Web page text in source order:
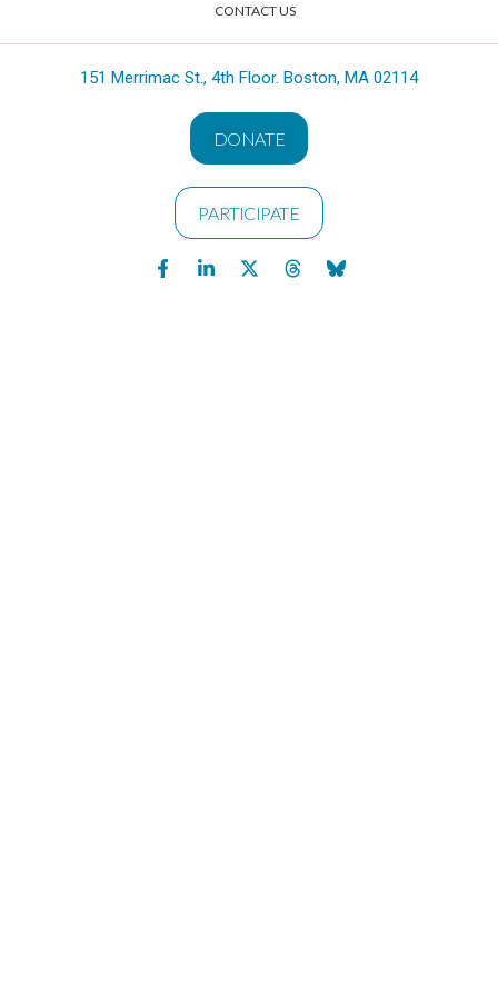
CONTACT US
151 Merrimac St., 4th Floor. Boston, MA 02114
DONATE
PARTICIPATE